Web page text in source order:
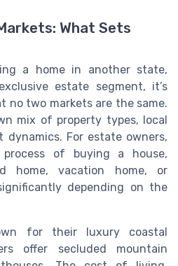
What Sets
a home in another state,
estate segment, it’s
no two markets are the same.
mix of property types, local
dynamics. For estate owners,
of buying a house,
home, vacation home, or
depending on the
for their luxury coastal
offer secluded mountain